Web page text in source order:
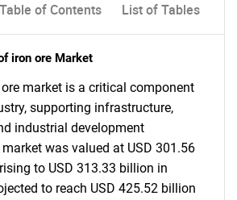
Table of Contents List of Tables
iron ore Market
market is a critical component
supporting infrastructure,
industrial development
was valued at USD 301.56
to USD 313.33 billion in
to reach USD 425.52 billion